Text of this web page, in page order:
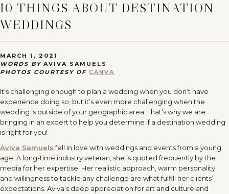
10 THINGS ABOUT DESTINATION
WEDDINGS
MARCH 1, 2021
WORDS BY AVIVA SAMUELS
PHOTOS COURTESY OF CANVA
It’s challenging enough to plan a wedding when you don’t have
experience doing so, but it’s even more challenging when the
wedding is outside of your geographic area. That’s why we are
bringing in an expert to help you determine if a destination wedding
is right for you!
Aviva Samuelsfell in love with weddings and events from a young
age. A long-time industry veteran, she is quoted frequently by the
media for her expertise. Her realistic approach, warm personality
and willingness to tackle any challenge are what fulfill her clients’
expectations. Aviva’s deep appreciation for art and culture and